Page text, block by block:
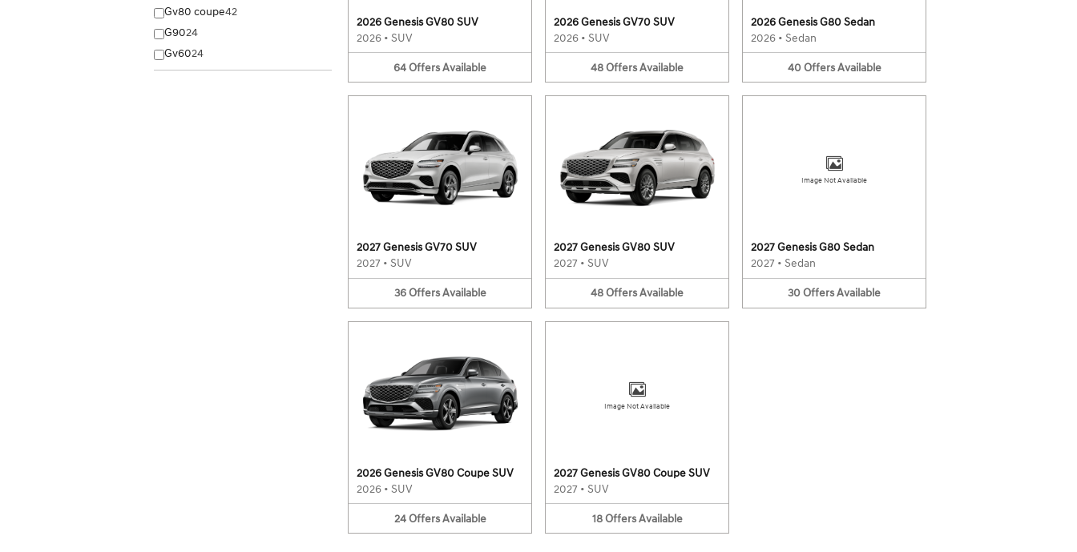
Gv80 coupe42
G9024
Gv6024
2026 Genesis GV80 SUV
2026 • SUV
64OffersAvailable
2026 Genesis GV70 SUV
2026 • SUV
48OffersAvailable
2026 Genesis G80 Sedan
2026 • Sedan
40 Offers Available
2027 Genesis GV70 SUV
2027 • SUV
36 Offers Available
2027 Genesis GV80 SUV
2027 • SUV
48OffersAvailable
Image Not Available
2027 Genesis G80 Sedan
2027 • Sedan
30OffersAvailable
2026 Genesis GV80 Coupe SUV
2026 • SUV
24 Offers Available
Image Not Available
2027 Genesis GV80 Coupe SUV
2027 • SUV
18 Offers Available